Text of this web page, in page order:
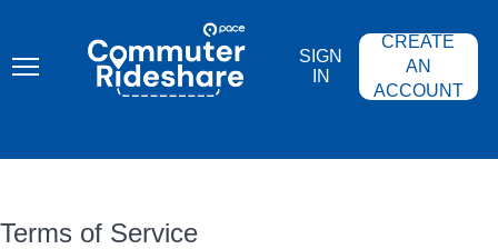
content
COMMUTER
RIDESHARE
SIGN
IN
CREATE
AN
ACCOUNT
Terms of Service